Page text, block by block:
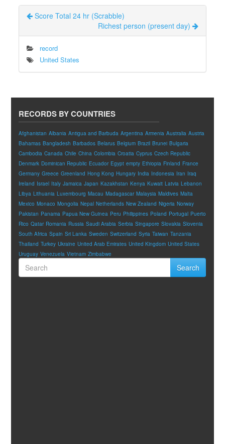
Score Total 24 hr (Scrabble)
Richest person (present day)
record
United States
RECORDS BY COUNTRIES
Afghanistan Albania Antigua and Barbuda Argentina Armenia Australia Austria
Bahamas Bangladesh Barbados Belarus Belgium Brazil Brunei Bulgaria
Cambodia Canada Chile China Colombia Croatia Cyprus Czech Republic
Denmark Dominican Republic Ecuador Egypt empty Ethiopia Finland France
Germany Greece Greenland Hong Kong Hungary India Indonesia Iran Iraq
Ireland Israel Italy Jamaica Japan Kazakhstan Kenya Kuwait Latvia Lebanon
Libya Lithuania Luxembourg Macau Madagascar Malaysia Maldives Malta
Mexico Monaco Mongolia Nepal Netherlands New Zealand Nigeria Norway
Pakistan Panama Papua New Guinea Peru Philippines Poland Portugal Puerto
Rico Qatar Romania Russia Saudi Arabia Serbia Singapore Slovakia Slovenia
South Africa Spain Sri Lanka Sweden Switzerland Syria Taiwan Tanzania
Thailand Turkey Ukraine United Arab Emirates United Kingdom United States
Uruguay Venezuela Vietnam Zimbabwe
Search